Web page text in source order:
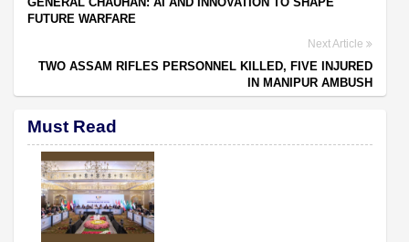
FUTURE WARFARE
Next Article
TWO ASSAM RIFLES PERSONNEL KILLED, FIVE INJURED
IN MANIPUR AMBUSH
Must Read